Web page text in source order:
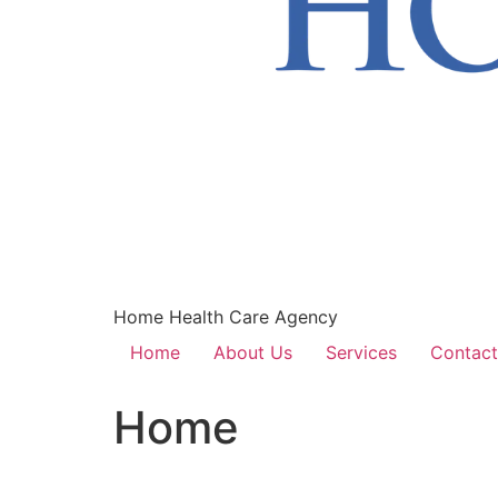
Home Health Care Agency
Home
About Us Services
Home